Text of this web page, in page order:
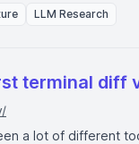
LLM Research
terminal diff
a lot of different